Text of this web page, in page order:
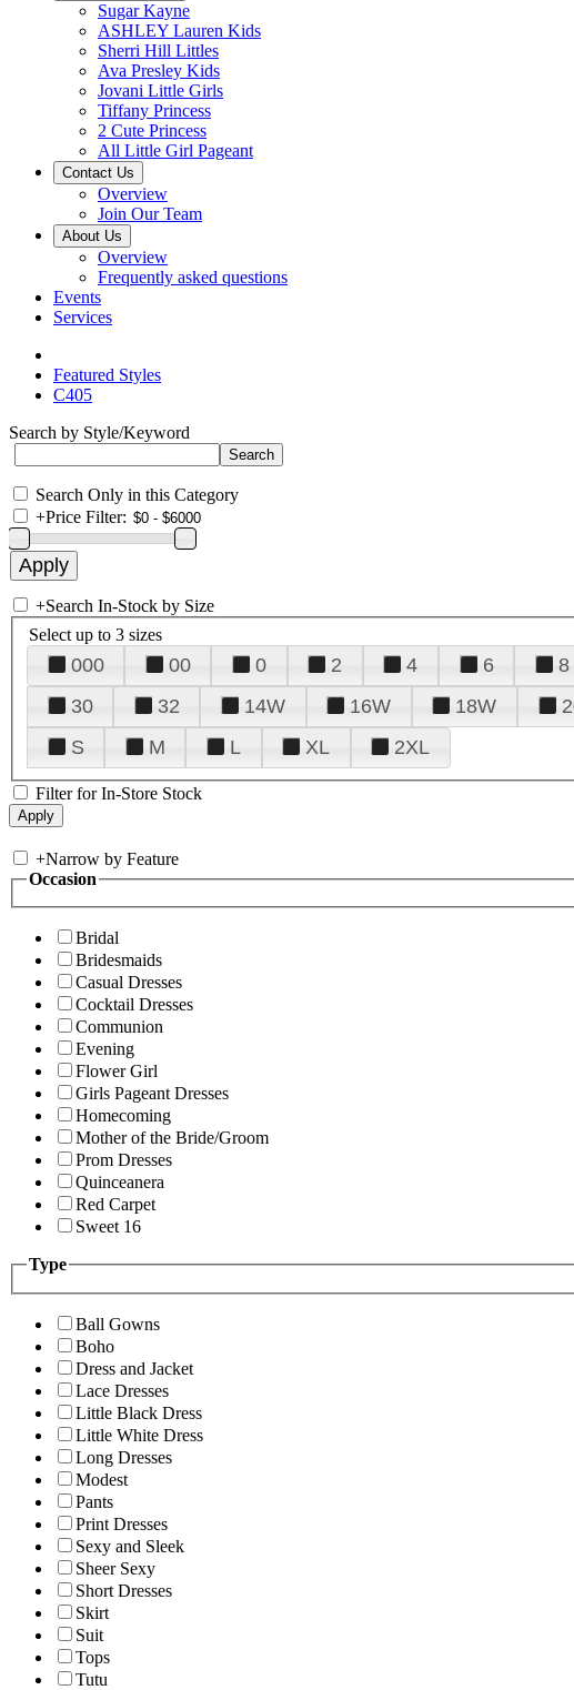
Sugar Kayne
ASHLEY Lauren Kids
Sherri Hill Littles
Ava Presley Kids
Jovani Little Girls
Tiffany Princess
2 Cute Princess
All Little Girl Pageant
Contact Us
Overview
Join Our Team
About Us
Overview
Frequently asked questions
Events
Services
Featured Styles
C405
Search by Style/Keyword
Search Only in this Category
+Price Filter:
+Search In-Stock by Size
Select up to 3 sizes
000 00 0 2 4 6 8
30
32 14W 16W 18W
S
M L XL 2XL
Filter for In-Store Stock
+Narrow by Feature
Occasion
Bridal
Bridesmaids
Casual Dresses
Cocktail Dresses
Communion
Evening
Flower Girl
Girls Pageant Dresses
Homecoming
Mother of the Bride/Groom
Prom Dresses
Quinceanera
Red Carpet
Sweet 16
Type
Ball Gowns
Boho
Dress and Jacket
Lace Dresses
Little Black Dress
Little White Dress
Long Dresses
Modest
Pants
Print Dresses
Sexy and Sleek
Sheer Sexy
Short Dresses
Skirt
Suit
Tops
Tutu